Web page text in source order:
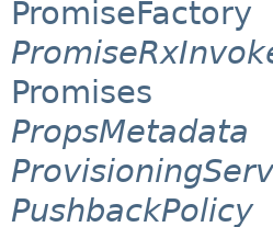
PromiseFactory
Promises
PropsMetadata
PushbackPolicy